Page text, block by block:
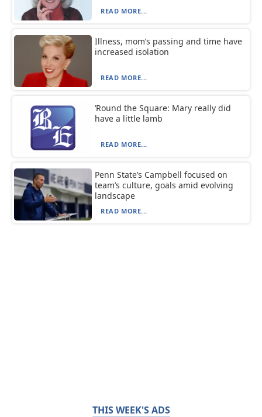
READ MORE...
Illness, mom’s passing and time have
increased isolation
READ MORE...
‘Round the Square: Mary really did
have a little lamb
READ MORE...
Penn State’s Campbell focused on
team’s culture, goals amid evolving
landscape
READ MORE...
THIS WEEK'S ADS